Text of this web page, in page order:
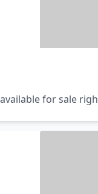
for sale